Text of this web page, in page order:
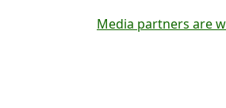
Media partners are